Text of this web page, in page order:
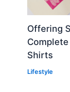
Offering
Shirts
Lifestyle